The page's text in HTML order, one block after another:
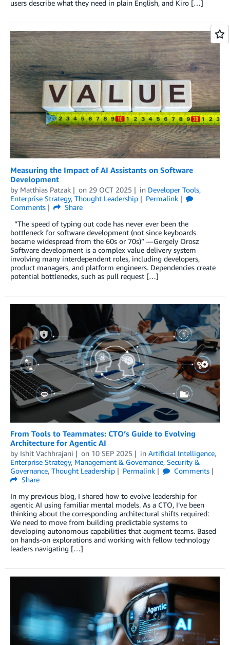
users describe what they need in plain English, and Kiro […]
Measuring the Impact of AI Assistants on Software
Development
by Matthias Patzak on 29 OCT 2025 in Developer Tools,
Enterprise Strategy, Thought Leadership
Permalink
Comments
Share
“The speed of typing out code has never ever been the
bottleneck for software development (not since keyboards
became widespread from the 60s or 70s)” —Gergely Orosz
Software development is a complex value delivery system
involving many interdependent roles, including developers,
product managers, and platform engineers. Dependencies create
potential bottlenecks, such as pull request […]
From Tools to Teammates: CTO’s Guide to Evolving
Architecture for Agentic AI
by Ishit Vachhrajani on 10 SEP 2025 in Artificial Intelligence,
Enterprise Strategy, Management & Governance, Security &
Governance, Thought Leadership Permalink
Comments
Share
In my previous blog, I shared how to evolve leadership for
agentic AI using familiar mental models. As a CTO, I’ve been
thinking about the corresponding architectural shifts required:
We need to move from building predictable systems to
developing autonomous capabilities that augment teams. Based
on hands-on explorations and working with fellow technology
leaders navigating […]